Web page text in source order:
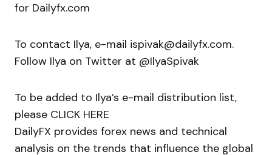
for Dailyfx.com
To contact Ilya, e-mail ispivak@dailyfx.com.
Follow Ilya on Twitter at @IlyaSpivak
To be added to Ilya’s e-mail distribution list,
please CLICK HERE
DailyFX provides forex news and technical
analysis on the trends that influence the global